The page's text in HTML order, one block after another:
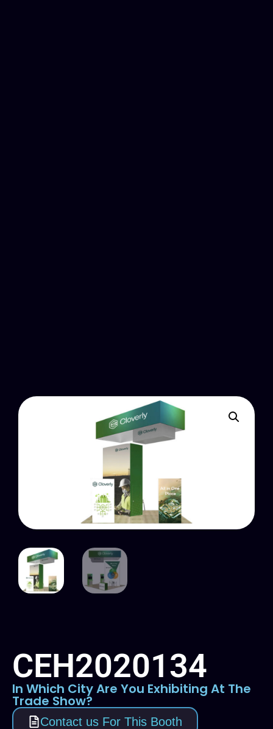
CEH2020134
In Which City Are You Exhibiting At The
Trade Show?
Contact us For This Booth